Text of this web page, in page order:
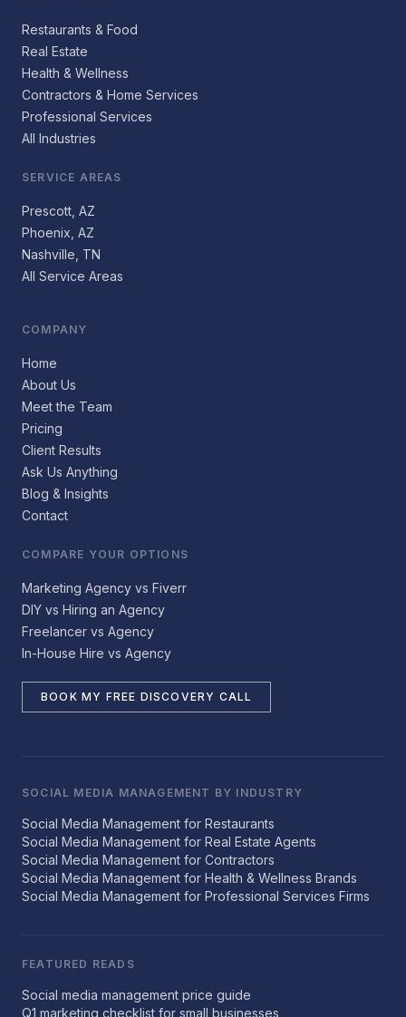
Restaurants & Food
Real Estate
Health & Wellness
Contractors & Home Services
Professional Services
All Industries
SERVICE AREAS
Prescott, AZ
Phoenix, AZ
Nashville, TN
All Service Areas
COMPANY
Home
About Us
Meet the Team
Pricing
Client Results
Ask Us Anything
Blog & Insights
Contact
COMPARE YOUR OPTIONS
Marketing Agency vs Fiverr
DIY vs Hiring an Agency
Freelancer vs Agency
In-House Hire vs Agency
BOOK MY FREE DISCOVERY CALL
SOCIAL MEDIA MANAGEMENT BY INDUSTRY
Social Media Management for Restaurants
Social Media Management for Real Estate Agents
Social Media Management for Contractors
Social Media Management for Health & Wellness Brands
Social Media Management for Professional Services Firms
FEATURED READS
Social media management price guide
Q1 marketing checklist for small businesses